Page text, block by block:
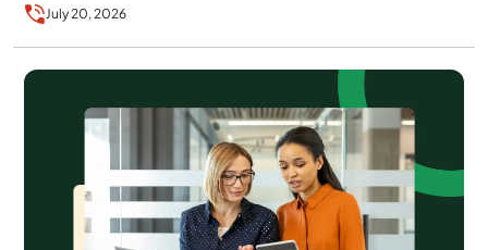
July 20, 2026